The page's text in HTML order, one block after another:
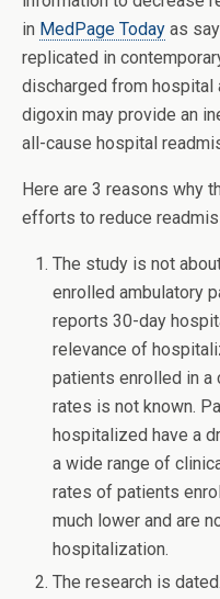
in MedPage Today as
replicated in
discharged from hospital
digoxin may provide an
all-cause hospital
Here are 3 reasons why
efforts to reduce
The study is not
enrolled ambulatory
reports 30-day
relevance of
patients enrolled in
rates is not known.
hospitalized have a
a wide range of
rates of patients
much lower and are
hospitalization.
The research is